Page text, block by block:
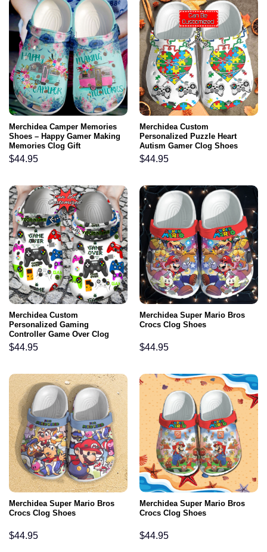
Merchidea Camper Memories
Shoes – Happy Gamer Making
Memories Clog Gift
$44.95
Merchidea Custom
Personalized Puzzle Heart
Autism Gamer Clog Shoes
$44.95
Merchidea Custom
Personalized Gaming
Controller Game Over Clog
Shoes
$44.95
Merchidea Super Mario Bros
Crocs Clog Shoes
$44.95
Merchidea Super Mario Bros
Crocs Clog Shoes
$44.95
Merchidea Super Mario Bros
Crocs Clog Shoes
$44.95